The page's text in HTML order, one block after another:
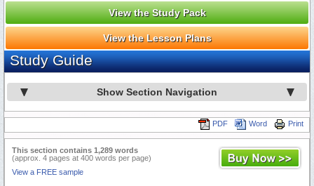
View the Study Pack
View the Lesson Plans
Study Guide
Show Section Navigation
Print
Word
PDF
This section contains 1,289 words
(approx. 4 pages at 400 words per page)
View a FREE sample